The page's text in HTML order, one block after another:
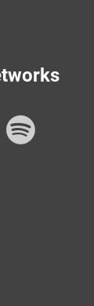
LinkedIn